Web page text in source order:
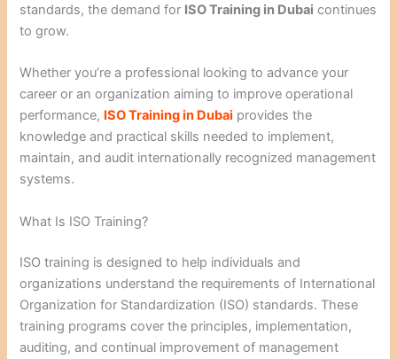
standards, the demand for ISO Training in Dubai continues
to grow.
Whether you’re a professional looking to advance your
career or an organization aiming to improve operational
performance, ISO Training in Dubai provides the
knowledge and practical skills needed to implement,
maintain, and audit internationally recognized management
systems.
What Is ISO Training?
ISO training is designed to help individuals and
organizations understand the requirements of International
Organization for Standardization (ISO) standards. These
training programs cover the principles, implementation,
auditing, and continual improvement of management